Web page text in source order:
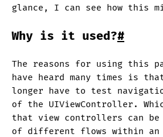
glance, I can see how this
Why is it used?#
The reasons for using this
have heard many times is
longer have to test
of the UIViewController.
that view controllers can be
of different flows within an